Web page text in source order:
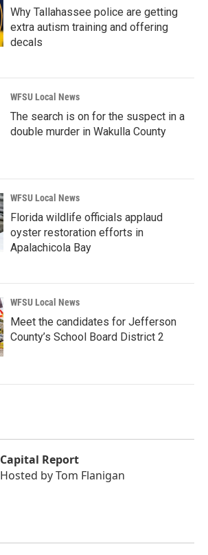
Why Tallahassee police are getting
extra autism training and offering
decals
WFSU Local News
The search is on for the suspect in a
double murder in Wakulla County
WFSU Local News
Florida wildlife officials applaud
oyster restoration efforts in
Apalachicola Bay
WFSU Local News
Meet the candidates for Jefferson
County’s School Board District 2
Capital Report
Hosted byTom Flanigan